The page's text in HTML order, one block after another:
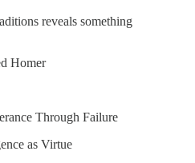
reveals something
Homer
Through Failure
as Virtue